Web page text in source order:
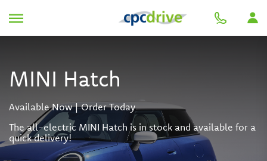
MINI Hatch
Available Now | Order Today
The all-electric MINI Hatch is in stock and available for a
quick delivery!